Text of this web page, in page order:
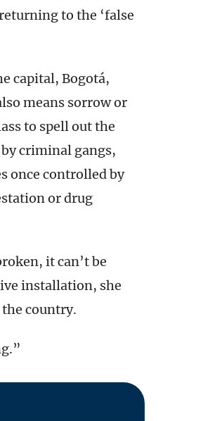
to the ‘false
capital, Bogotá,
means sorrow or
to spell out the
criminal gangs,
once controlled by
or drug
it can’t be
installation, she
country.